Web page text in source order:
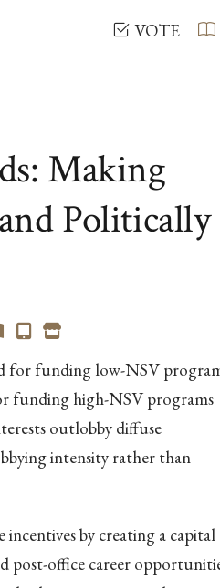
VOTE
Making
Politically
for funding low-NSV
funding high-NSV programs
outlobby diffuse
intensity rather than
by creating a capital
post-office career